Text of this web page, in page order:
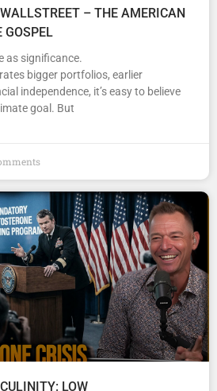
– THE AMERICAN
GOSPEL
as significance.
bigger portfolios, earlier
independence, it’s easy to believe
goal. But
LOW